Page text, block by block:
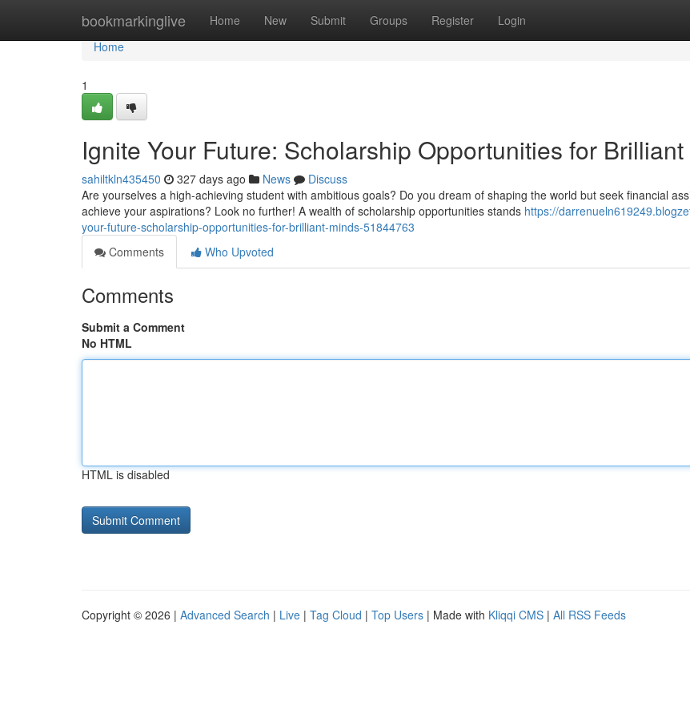
bookmarkinglive Home New Submit Groups Register Login
Home
Home
1
Ignite Your Future: Scholarship Opportunities for
sahiltkln435450 327 days ago News
Discuss
Are yourselves a high-achieving student with ambitious goals? Do you dream of shaping the world but seek financial
achieve your aspirations? Look no further! A wealth of scholarship opportunities stands https://
your-future-scholarship-opportunities-for-brilliant-minds-51844763
Comments
Who Upvoted
Comments
Submit a Comment
No HTML
HTML is disabled
Copyright © 2026 | Advanced Search | Live | Tag Cloud | Top Users | Made with Kliqqi CMS | All RSS Feeds